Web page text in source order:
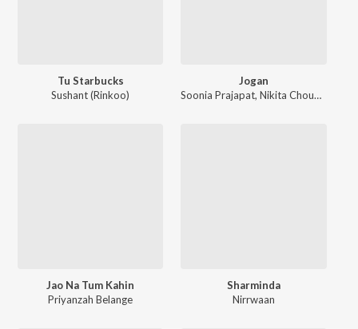
Tu Starbucks
Sushant (Rinkoo)
Jogan
Soonia Prajapat,Nikita Chouhan
Jao Na Tum Kahin
Priyanzah Belange
Sharminda
Nirrwaan